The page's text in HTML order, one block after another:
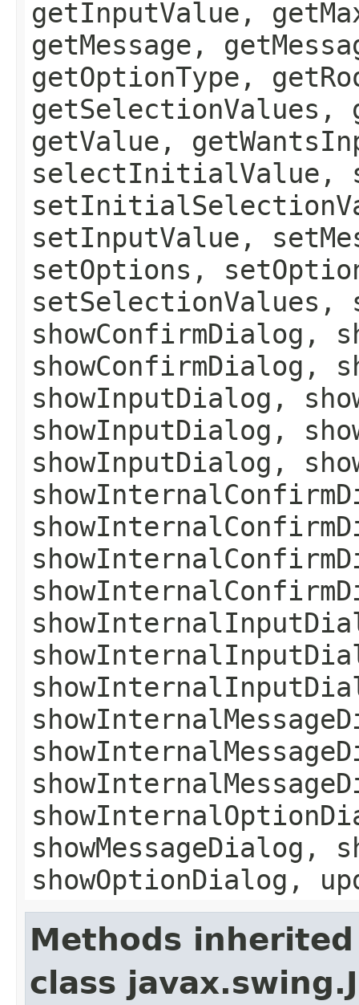
getInputValue,
getMessage,
getOptionType,
getSelectionValues,
getValue,
selectInitialValue,
setInputValue,
setOptions,
setSelectionValues,
showConfirmDialog,
showConfirmDialog,
showInputDialog,
showInputDialog,
showInputDialog,
showMessageDialog,
showOptionDialog,
Methods
class